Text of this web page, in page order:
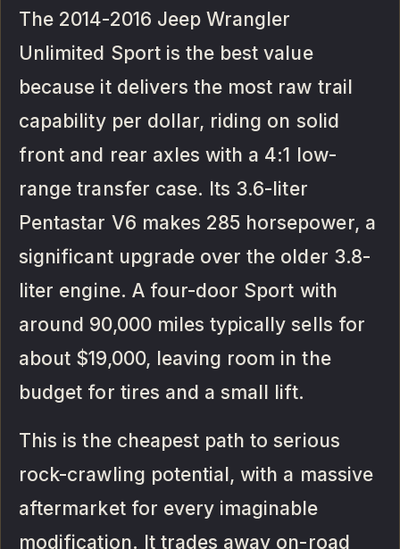
The 2014-2016 Jeep Wrangler
Unlimited Sport is the best value
because it delivers the most raw trail
capability per dollar, riding on solid
front and rear axles with a 4:1 low-
range transfer case. Its 3.6-liter
Pentastar V6 makes 285 horsepower, a
significant upgrade over the older 3.8-
liter engine. A four-door Sport with
around 90,000 miles typically sells for
about $19,000, leaving room in the
budget for tires and a small lift.
This is the cheapest path to serious
rock-crawling potential, with a massive
aftermarket for every imaginable
modification. It trades away on-road